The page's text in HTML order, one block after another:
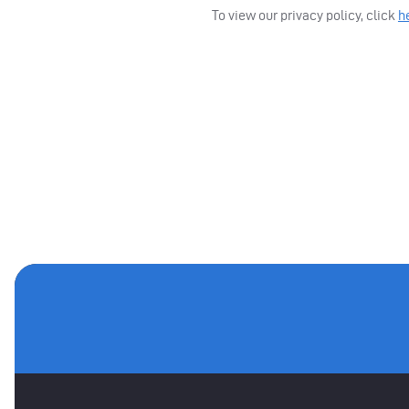
To view our privacy policy, click